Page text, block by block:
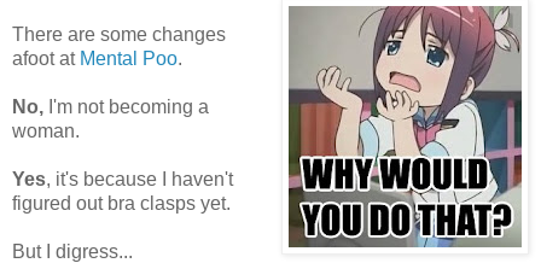
There are some changes
afoot at Mental Poo.
No, I'm not becoming a
woman.
Yes, it's because I haven't
figured out bra clasps yet.
But I digress...